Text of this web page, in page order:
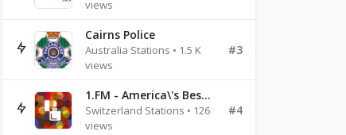
views
Cairns Police
Australia Stations • 1.5 K
views
#3
1.FM - America\'s Best Ballads Radio
Switzerland Stations • 126
views
#4